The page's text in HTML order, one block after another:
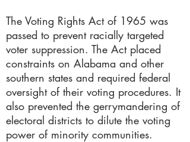
The Voting Rights Act of 1965 was
passed to prevent racially targeted
voter suppression. The Act placed
constraints on Alabama and other
southern states and required federal
oversight of their voting procedures. It
also prevented the gerrymandering of
electoral districts to dilute the voting
power of minority communities.